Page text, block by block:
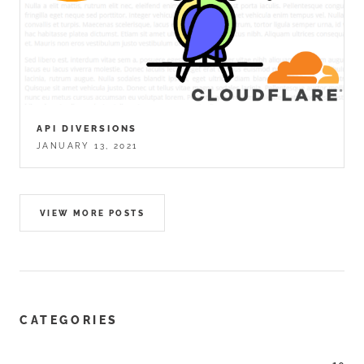
API DIVERSIONS
JANUARY 13, 2021
VIEW MORE POSTS
CATEGORIES